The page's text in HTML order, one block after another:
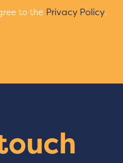
to the Privacy Policy.